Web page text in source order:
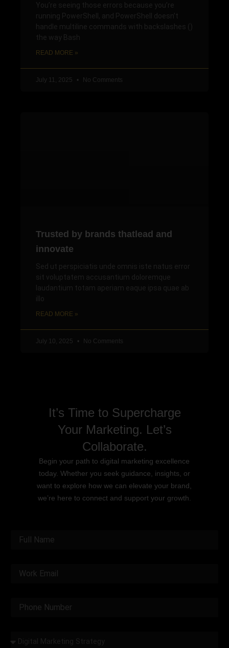
You’re seeing those errors because you’re
running PowerShell, and PowerShell doesn’t
handle multiline commands with backslashes ()
the way Bash
READ MORE »
July 11, 2025 No Comments
Trusted by brands thatlead and
innovate
Sed ut perspiciatis unde omnis iste natus error
sit voluptatem accusantium doloremque
laudantium totam aperiam eaque ipsa quae ab
illo
READ MORE »
July 10, 2025 No Comments
It’s Time to Supercharge
Your Marketing. Let’s
Collaborate.
Begin your path to digital marketing excellence
today. Whether you seek guidance, insights, or
want to explore how we can elevate your brand,
we’re here to connect and support your growth.